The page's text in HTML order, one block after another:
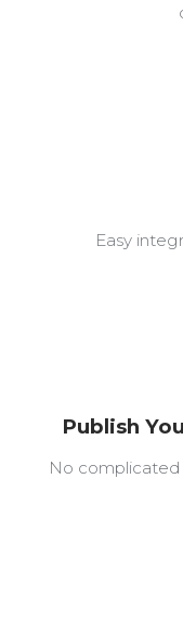
Easy
Publish
No